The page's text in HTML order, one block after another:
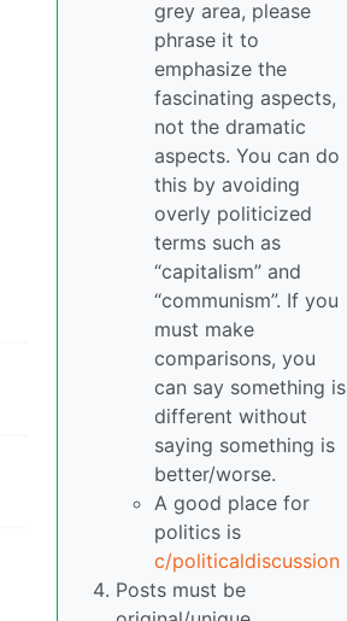
grey area, please
phrase it to
emphasize the
fascinating aspects,
not the dramatic
aspects. You can do
this by avoiding
overly politicized
terms such as
“capitalism” and
“communism”. If you
must make
comparisons, you
can say something is
different without
saying something is
better/worse.
A good place for
politics is
c/politicaldiscussion
Posts must be